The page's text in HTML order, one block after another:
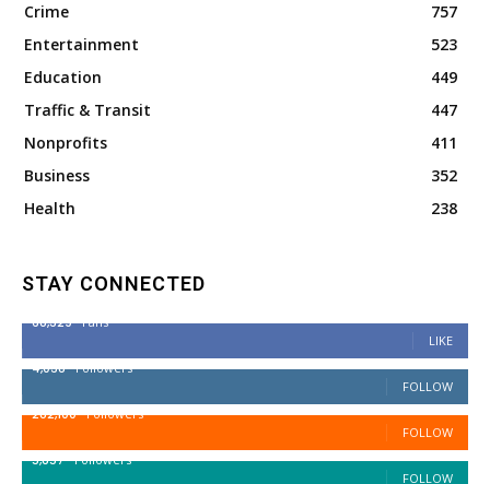
Crime
757
Entertainment
523
Education
449
Traffic & Transit
447
Nonprofits
411
Business
352
Health
238
STAY CONNECTED
68,329 Fans
LIKE
4,038 Followers
FOLLOW
282,100 Followers
FOLLOW
5,857 Followers
FOLLOW